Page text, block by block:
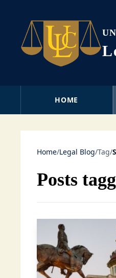
HOME
Home/Legal Blog/Tag/
Posts